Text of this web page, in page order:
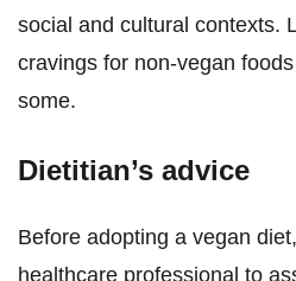
social and cultural contexts.
cravings for non-vegan
some.
Dietitian’s advice
Before adopting a vegan
healthcare professional to